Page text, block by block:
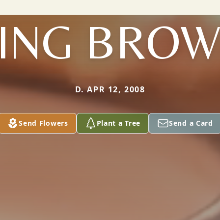
D. APR 12, 2008
Send Flowers Plant a Tree Send a Card